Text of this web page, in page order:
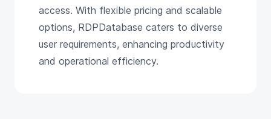
access. With flexible pricing and scalable
options, RDPDatabase caters to diverse
user requirements, enhancing productivity
and operational efficiency.